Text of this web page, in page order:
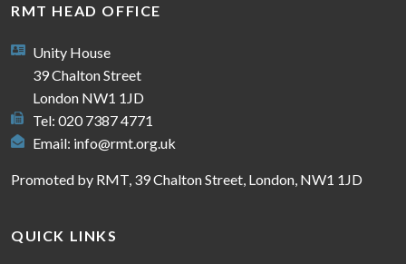
RMT HEAD OFFICE
Unity House
39 Chalton Street
London NW1 1JD
Tel: 020 7387 4771
Email: info@rmt.org.uk
Promoted by RMT, 39 Chalton Street, London, NW1 1JD
QUICK LINKS